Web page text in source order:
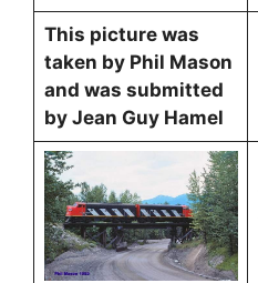
This picture was
taken by Phil Mason
and was submitted
by Jean Guy Hamel